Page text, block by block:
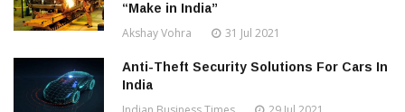
“Make in India”
Akshay Vohra 31 Jul 2021
Anti-Theft Security Solutions For Cars In
India